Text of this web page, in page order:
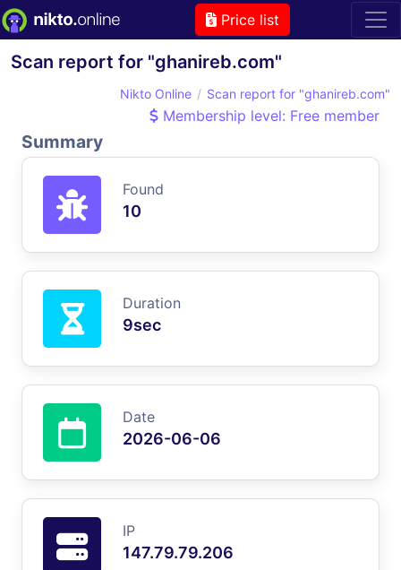
Price list
Scan report for "ghanireb.com"
Nikto Online Scan report for "ghanireb.com"
Membership level: Free member
Summary
Found
10
Duration
9sec
Date
2026-06-06
IP
147.79.79.206